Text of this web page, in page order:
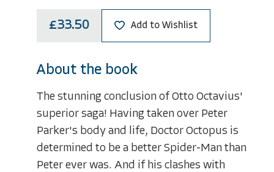
£33.50 Add to Wishlist
About the book
The stunning conclusion of Otto Octavius'
superior saga! Having taken over Peter
Parker's body and life, Doctor Octopus is
determined to be a better Spider-Man than
Peter ever was. And if his clashes with